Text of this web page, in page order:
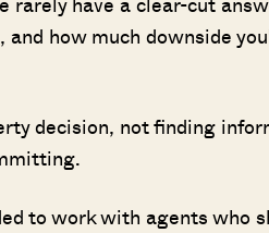
how much downside
decision, not finding
to work with agents who